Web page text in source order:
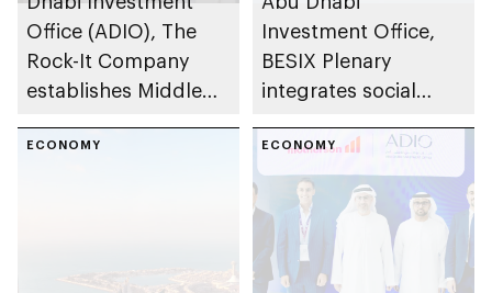
Office (ADIO), The
Rock-It Company
establishes Middle
headquarters in Abu
Investment Office,
BESIX Plenary
integrates social
Abu Dhabi’s public-
private partnership
school programme
ECONOMY ECONOMY